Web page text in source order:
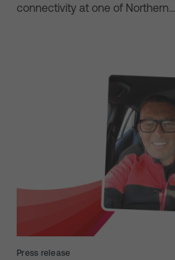
connectivity at one of Northern…
Press release